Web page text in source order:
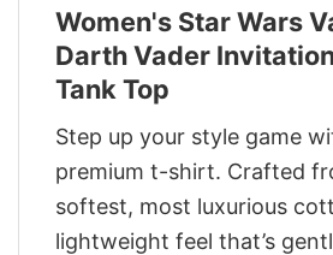
Women's Star Wars
Darth Vader
Tank Top
Step up your style game
premium t-shirt. Crafted
softest, most luxurious
lightweight feel that’s